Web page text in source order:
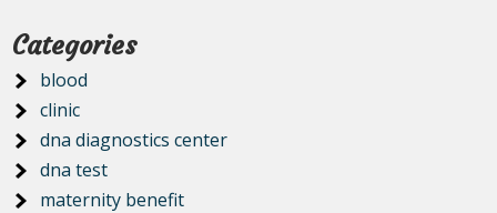
Categories
blood
clinic
dna diagnostics center
dna test
maternity benefit